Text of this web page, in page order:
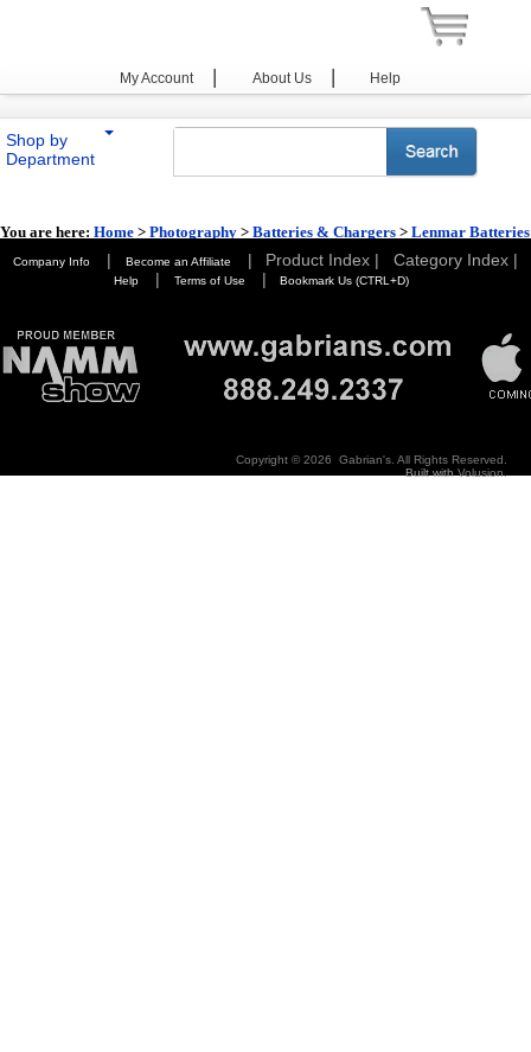
My Account | About Us | Help
Shop by
Department
You are here: Home > Photography > Batteries & Chargers > Lenmar Batteries
Company Info | Become an Affiliate | Product Index | Category Index |
Help | Terms of Use | Bookmark Us (CTRL+D)
Copyright ©2026 Gabrian's. All Rights Reserved.
Built with Volusion